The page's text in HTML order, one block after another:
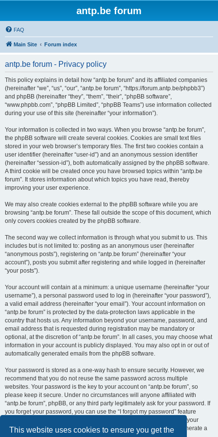
This website uses cookies to ensure you get the
antp.be forum
FAQ
Main Site Forum index
antp.be forum - Privacy policy
This policy explains in detail how “antp.be forum” and its affiliated companies
(hereinafter “we”, “us”, “our”, “antp.be forum”, “https://forum.antp.be/phpbb3”)
and phpBB (hereinafter “they”, “them”, “their”, “phpBB software”,
“www.phpbb.com”, “phpBB Limited”, “phpBB Teams”) use information collected
during your use of this site (hereinafter “your information”).
Your information is collected in two ways. When you browse “antp.be forum”,
the phpBB software will create several cookies. Cookies are small text files
stored in your web browser’s temporary files. The first two cookies contain a
user identifier (hereinafter “user-id”) and an anonymous session identifier
(hereinafter “session-id”), both automatically assigned by the phpBB software.
A third cookie will be created once you have browsed topics within “antp.be
forum”. It stores information about which topics you have read, thereby
improving your user experience.
We may also create cookies external to the phpBB software while you are
browsing “antp.be forum”. These fall outside the scope of this document, which
only covers cookies created by the phpBB software.
The second way we collect information is through what you submit to us. This
includes but is not limited to: posting as an anonymous user (hereinafter
“anonymous posts”), registering on “antp.be forum” (hereinafter “your
account”), posts you submit after registering and while logged in (hereinafter
“your posts”).
Your account will contain at a minimum: a unique username (hereinafter “your
username”), a personal password used to log in (hereinafter “your password”),
a valid email address (hereinafter “your email”). Your account information on
“antp.be forum” is protected by the data-protection laws applicable in the
country that hosts us. Any information beyond your username, password, and
email address that is requested during registration may be mandatory or
optional, at the discretion of “antp.be forum”. In all cases, you may choose what
information in your account is publicly displayed. You may also opt in or out of
automatically generated emails from the phpBB software.
Your password is stored as a one-way hash to ensure security. However, we
recommend that you do not reuse the same password across multiple
websites. Your password is the key to your account on “antp.be forum”, so
please keep it secure. Under no circumstances will anyone affiliated with
“antp.be forum”, phpBB, or any third party legitimately ask for your password. If
you forget your password, you can use the “I forgot my password” feature
provided by the phpBB software. This process requires you to submit your
username and email address, after which the phpBB software will generate a